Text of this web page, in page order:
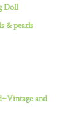
Doll
& pearls
and